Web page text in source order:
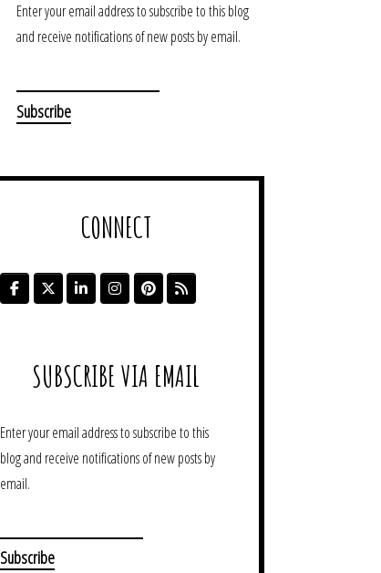
Enter your email address to subscribe to this blog
and receive notifications of new posts by email.
CONNECT
SUBSCRIBE VIA EMAIL
Enter your email address to subscribe to this
blog and receive notifications of new posts by
email.